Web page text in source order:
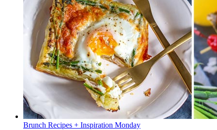
Brunch Recipes + Inspiration Monday